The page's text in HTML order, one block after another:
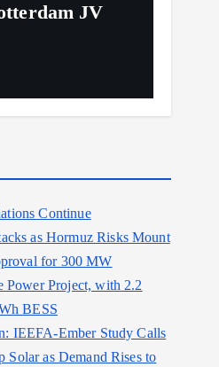
JV
Continue
as Hormuz Risks Mount
for 300 MW
Power Project, with 2.2
BESS
IEEFA-Ember Study Calls
Solar as Demand Rises to